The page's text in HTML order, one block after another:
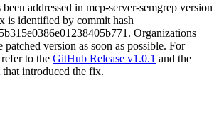
addressed in mcp-server-semgrep version
is identified by commit hash
. Organizations
patched version as soon as possible. For
to the GitHub Release v1.0.1 and the
that introduced the fix.